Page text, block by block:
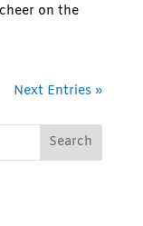
on the
Next Entries »